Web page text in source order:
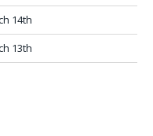
14th
13th